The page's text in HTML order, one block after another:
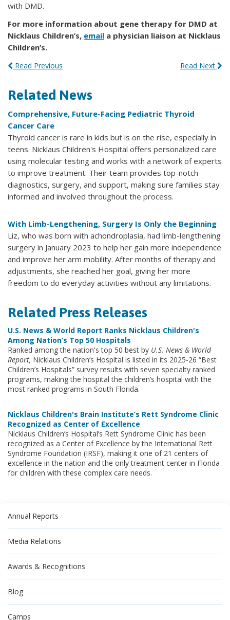
with DMD.
For more information about gene therapy for DMD at
Nicklaus Children’s, email a physician liaison at Nicklaus
Children’s.
Read Next
Read Previous
Related News
Comprehensive, Future-Facing Pediatric Thyroid
Cancer Care
Thyroid cancer is rare in kids but is on the rise, especially in
teens. Nicklaus Children's Hospital offers personalized care
using molecular testing and works with a network of experts
to improve treatment. Their team provides top-notch
diagnostics, surgery, and support, making sure families stay
informed and involved throughout the process.
With Limb-Lengthening, Surgery Is Only the Beginning
Liz, who was born with achondroplasia, had limb-lengthening
surgery in January 2023 to help her gain more independence
and improve her arm mobility. After months of therapy and
adjustments, she reached her goal, giving her more
freedom to do everyday activities without any limitations.
Related Press Releases
U.S. News & World Report Ranks Nicklaus Children's
Among Nation’s Top 50 Hospitals
Ranked among the nation's top 50 best by U.S. News & World
Report, Nicklaus Children’s Hospital is listed in its 2025-26 “Best
Children’s Hospitals” survey results with seven specialty ranked
programs, making the hospital the children’s hospital with the
most ranked programs in South Florida.
Nicklaus Children's Brain Institute’s Rett Syndrome Clinic
Recognized as Center of Excellence
Nicklaus Children’s Hospital’s Rett Syndrome Clinic has been
recognized as a Center of Excellence by the International Rett
Syndrome Foundation (IRSF), making it one of 21 centers of
excellence in the nation and the only treatment center in Florida
for children with these complex care needs.
Annual Reports
Media Relations
Awards & Recognitions
Blog
Camps